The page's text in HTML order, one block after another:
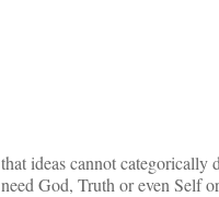
ideas cannot categorically
God, Truth or even Self